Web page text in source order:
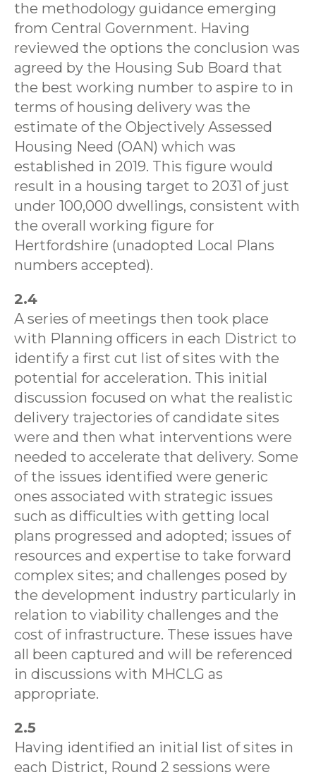
the methodology guidance emerging
from Central Government. Having
reviewed the options the conclusion was
agreed by the Housing Sub Board that
the best working number to aspire to in
terms of housing delivery was the
estimate of the Objectively Assessed
Housing Need (OAN) which was
established in 2019. This figure would
result in a housing target to 2031 of just
under 100,000 dwellings, consistent with
the overall working figure for
Hertfordshire (unadopted Local Plans
numbers accepted).
2.4
A series of meetings then took place
with Planning officers in each District to
identify a first cut list of sites with the
potential for acceleration. This initial
discussion focused on what the realistic
delivery trajectories of candidate sites
were and then what interventions were
needed to accelerate that delivery. Some
of the issues identified were generic
ones associated with strategic issues
such as difficulties with getting local
plans progressed and adopted; issues of
resources and expertise to take forward
complex sites; and challenges posed by
the development industry particularly in
relation to viability challenges and the
cost of infrastructure. These issues have
all been captured and will be referenced
in discussions with MHCLG as
appropriate.
2.5
Having identified an initial list of sites in
each District, Round 2 sessions were